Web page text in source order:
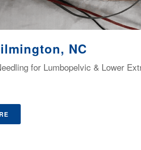
NC
for Lumbopelvic & Lower